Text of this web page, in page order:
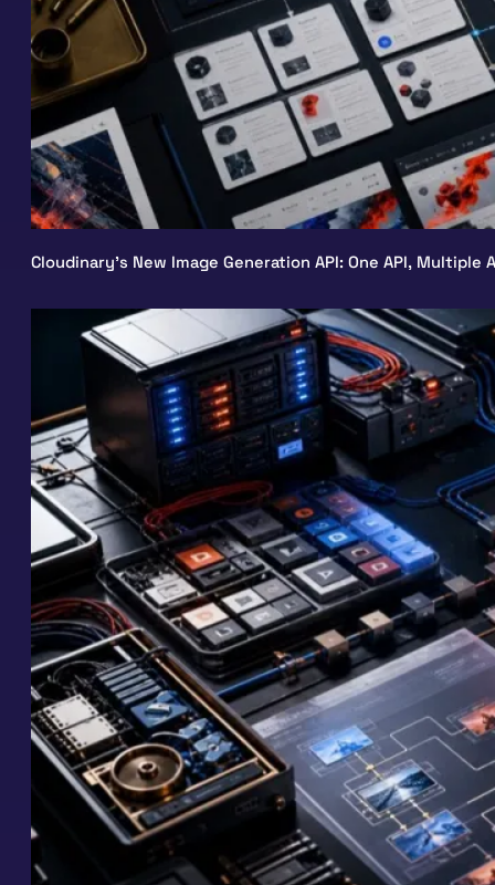
Cloudinary’s New Image Generation API: One API,